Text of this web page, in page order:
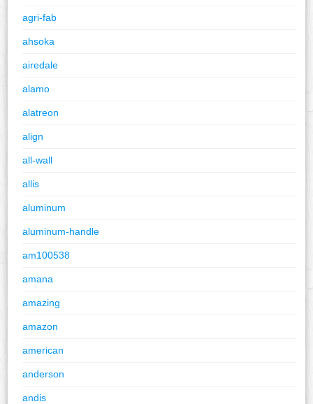
agri-fab
ahsoka
airedale
alamo
alatreon
align
all-wall
allis
aluminum
aluminum-handle
am100538
amana
amazing
amazon
american
anderson
andis